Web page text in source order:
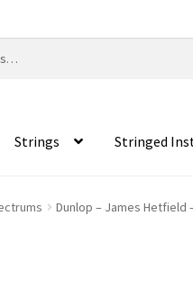
Strings Stringed
Dunlop – James Hetfield